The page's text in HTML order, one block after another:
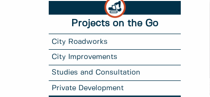
Projects on the Go
City Roadworks
City Improvements
Studies and Consultation
Private Development